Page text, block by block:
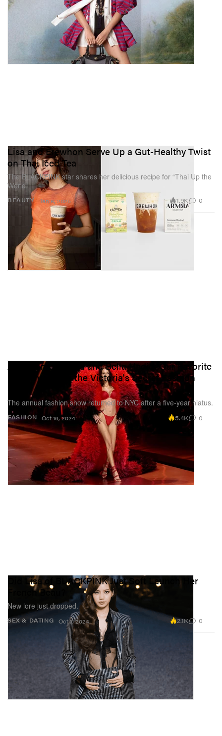
BEAUTY
Lisa and Erewhon Serve Up a Gut-Healthy Twist
on Thai Iced Tea
The BLACKPINK star shares her delicious recipe for “Thai Up the
World.”
Jan 8, 2025 1.9K 0
FASHION
Alex Consani, Lisa and Bella Hadid: Our Favorite
Moments From the Victoria's Secret Fashion
The annual fashion show returned to NYC after a five-year hiatus.
Oct 16, 2024 5.4K 0
SEX & DATING
Did Lisa of BLACKPINK Just Soft Launch Her
French Beau?
New lore just dropped.
Oct 7, 2024 2.1K 0